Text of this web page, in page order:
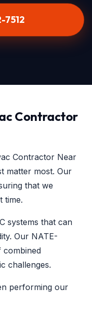
7512
Contractor
Contractor Near
matter most. Our
that we
time.
systems that can
Our NATE-
combined
challenges.
performing our